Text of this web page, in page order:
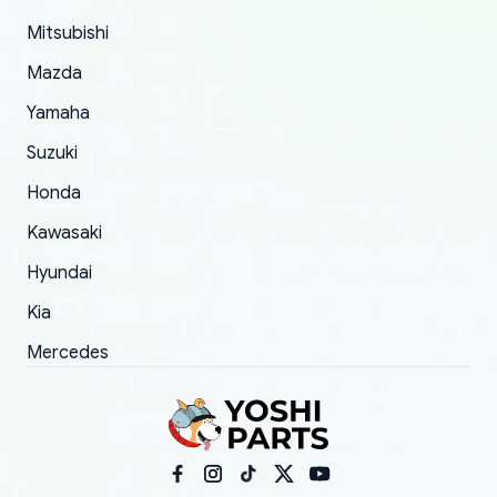
order.
Mitsubishi
Mazda
Yamaha
Suzuki
Honda
Kawasaki
Hyundai
Kia
Mercedes